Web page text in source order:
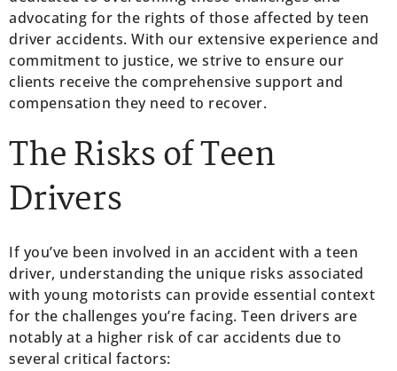
advocating for the rights of those affected by teen
driver accidents. With our extensive experience and
commitment to justice, we strive to ensure our
clients receive the comprehensive support and
compensation they need to recover.
The Risks of Teen
Drivers
If you’ve been involved in an accident with a teen
driver, understanding the unique risks associated
with young motorists can provide essential context
for the challenges you’re facing. Teen drivers are
notably at a higher risk of car accidents due to
several critical factors: